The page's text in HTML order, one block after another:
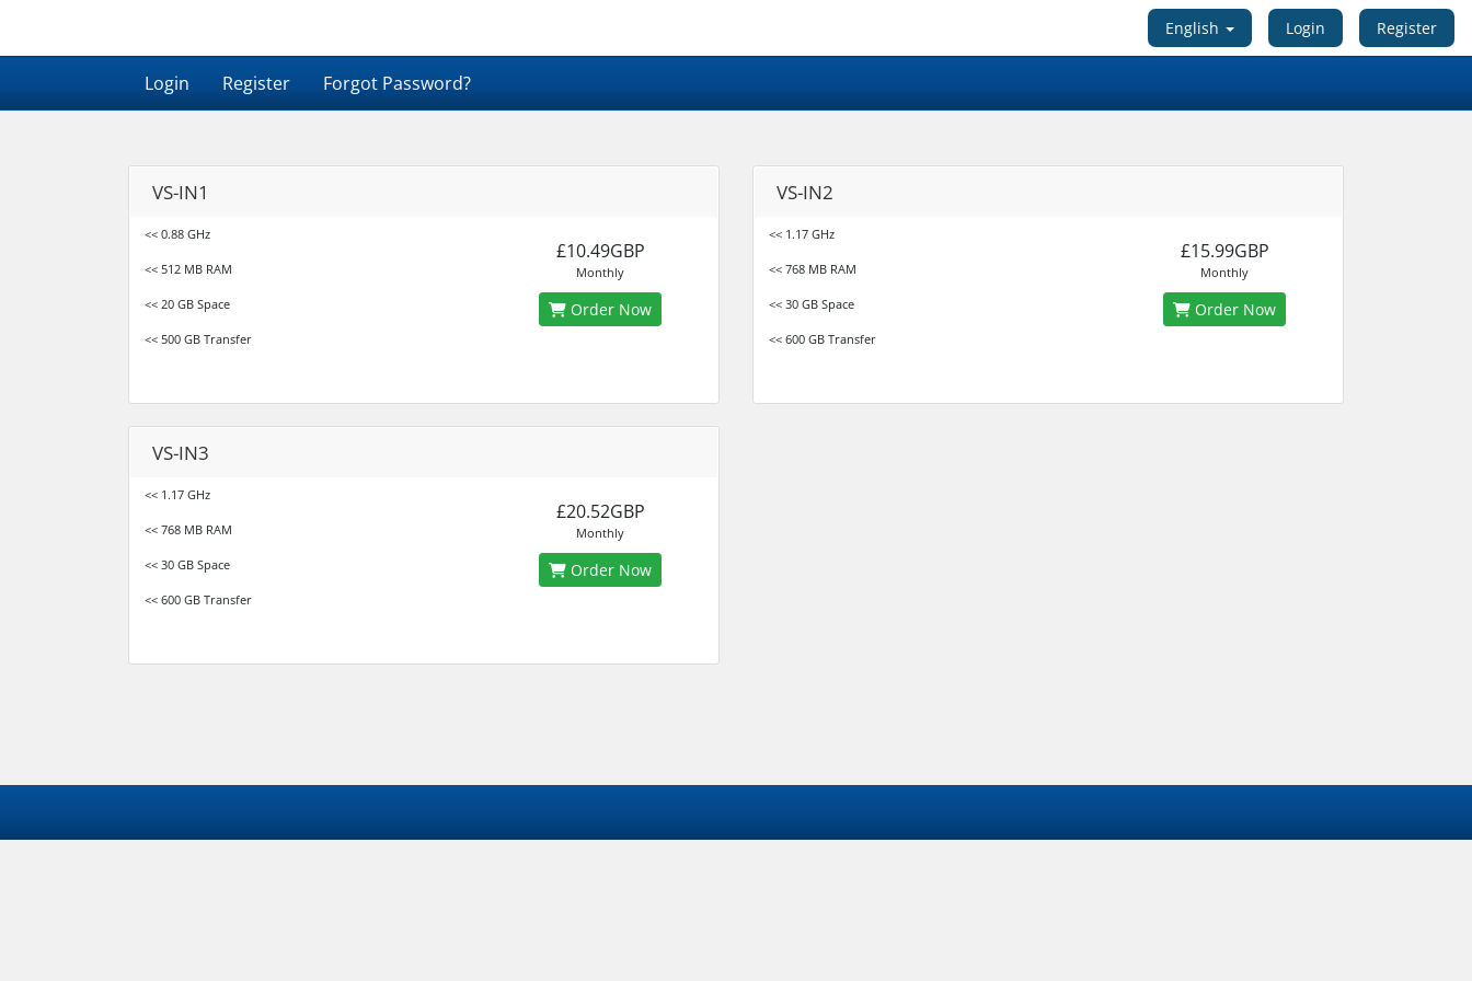
English Login Register
Login Register Forgot Password?
VS-IN1
<< 0.88 GHz
<< 512 MB RAM
<< 20 GB Space
<< 500 GB Transfer
£10.49GBP
Monthly
Order Now
VS-IN2
<< 1.17 GHz
<< 768 MB RAM
<< 30 GB Space
<< 600 GB Transfer
£15.99GBP
Monthly
Order Now
VS-IN3
<< 1.17 GHz
<< 768 MB RAM
<< 30 GB Space
<< 600 GB Transfer
£20.52GBP
Monthly
Order Now